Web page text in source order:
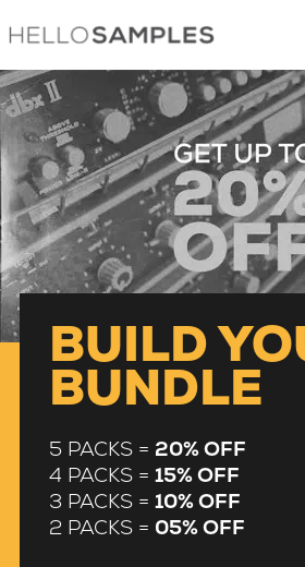
0
BUILD
BUNDLE
5 PACKS = 20% OFF
4 PACKS = 15% OFF
3 PACKS = 10% OFF
2 PACKS = 05% OFF